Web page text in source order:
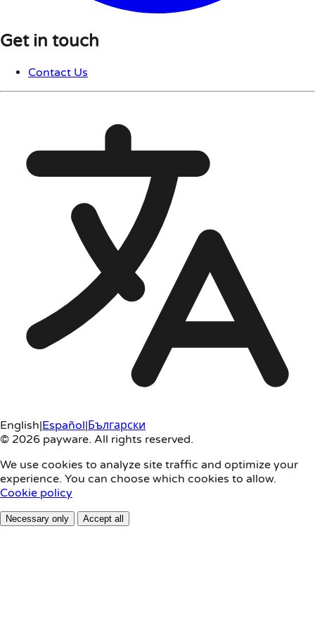
Get in touch
Contact Us
English|Español|Български
© 2026 payware. All rights reserved.
We use cookies to analyze site traffic and optimize your
experience. You can choose which cookies to allow.
Cookie policy
Necessary only Accept all